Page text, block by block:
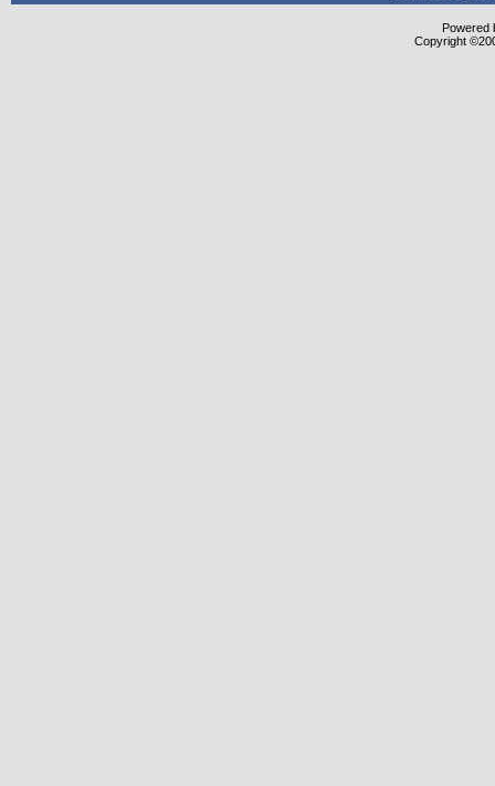
Powered
Copyright